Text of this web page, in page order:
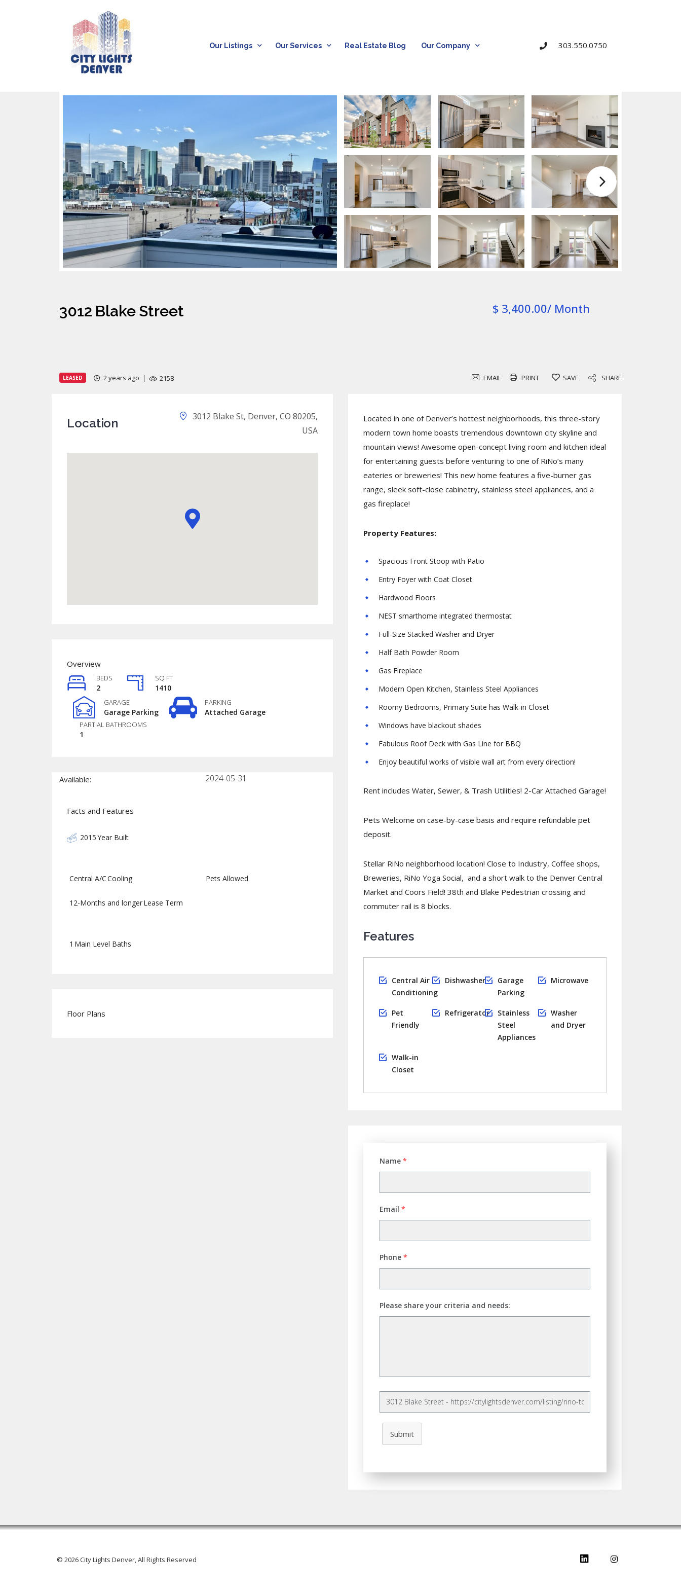
Our Listings Our Services Real Estate Blog Our Company 303.550.0750
3012 Blake Street $ 3,400.00/ Month
LEASED 2 years ago 2158 EMAIL PRINT SAVE SHARE
Location
3012 Blake St, Denver, CO 80205,
USA
Overview
BEDS
2
SQ FT
1410
GARAGE
Garage Parking
PARKING
Attached Garage
PARTIAL BATHROOMS
1
Available: 2024-05-31
Facts and Features
2015Year Built
Central A/CCooling Pets Allowed
12-Months and longerLease Term
1 Main Level Baths
Floor Plans
Located in one of Denver’s hottest neighborhoods, this three-story
modern town home boasts tremendous downtown city skyline and
mountain views! Awesome open-concept living room and kitchen ideal
for entertaining guests before venturing to one of RiNo’s many
eateries or breweries! This new home features a five-burner gas
range, sleek soft-close cabinetry, stainless steel appliances, and a
gas fireplace!
Property Features:
Spacious Front Stoop with Patio
Entry Foyer with Coat Closet
Hardwood Floors
NEST smarthome integrated thermostat
Full-Size Stacked Washer and Dryer
Half Bath Powder Room
Gas Fireplace
Modern Open Kitchen, Stainless Steel Appliances
Roomy Bedrooms, Primary Suite has Walk-in Closet
Windows have blackout shades
Fabulous Roof Deck with Gas Line for BBQ
Enjoy beautiful works of visible wall art from every direction!
Rent includes Water, Sewer, & Trash Utilities! 2-Car Attached Garage!
Pets Welcome on case-by-case basis and require refundable pet
deposit.
Stellar RiNo neighborhood location! Close to Industry, Coffee shops,
Breweries, RiNo Yoga Social, and a short walk to the Denver Central
Market and Coors Field! 38th and Blake Pedestrian crossing and
commuter rail is 8 blocks.
Features
Central Air
Conditioning
Dishwasher
Garage
Parking
Microwave
Pet
Friendly
Refrigerator
Stainless
Steel
Appliances
Washer
and Dryer
Walk-in
Closet
Name *
Email *
Phone *
Please share your criteria and needs:
Submit
© 2026 City Lights Denver, All Rights Reserved